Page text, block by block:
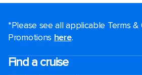
*Please see all applicable Terms
Promotions here.
Find a cruise